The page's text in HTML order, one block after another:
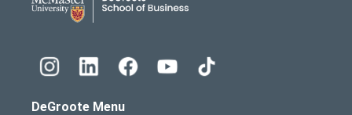
DeGroote Menu